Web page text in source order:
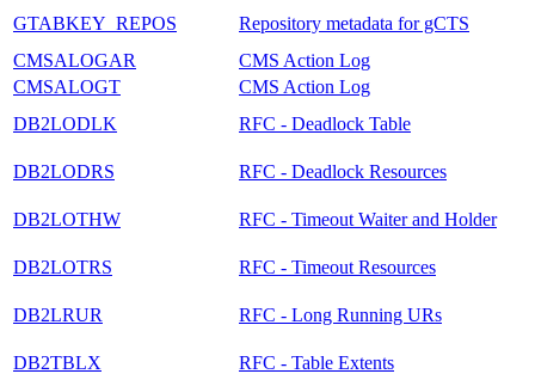
GTABKEY_REPOS
Repository metadata for gCTS
CMSALOGAR
CMS Action Log
CMSALOGT
CMS Action Log
DB2LODLK
RFC - Deadlock Table
DB2LODRS RFC - Deadlock Resources
DB2LOTHW RFC - Timeout Waiter and Holder
DB2LOTRS RFC - Timeout Resources
DB2LRUR RFC - Long Running URs
DB2TBLX
RFC - Table Extents